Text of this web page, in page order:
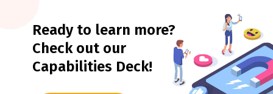
Ready to learn more?
Check out our
Capabilities Deck!